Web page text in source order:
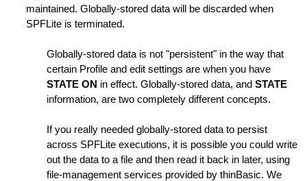
maintained. Globally-stored data will be discarded when
SPFLite is terminated.
Globally-stored data is not "persistent" in the way that
certain Profile and edit settings are when you have
STATE ON in effect. Globally-stored data, and STATE
information, are two completely different concepts.
If you really needed globally-stored data to persist
across SPFLite executions, it is possible you could write
out the data to a file and then read it back in later, using
file-management services provided by thinBasic. We